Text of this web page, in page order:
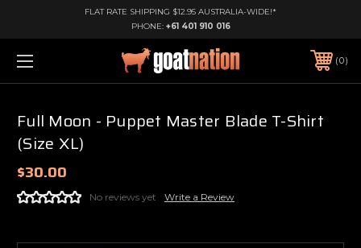
FLAT RATE SHIPPING $12.95 AUSTRALIA-WIDE!*
PHONE: +61 401 910 016
0
Full Moon - Puppet Master Blade T-Shirt
(Size XL)
$30.00
No reviews yet Write a Review